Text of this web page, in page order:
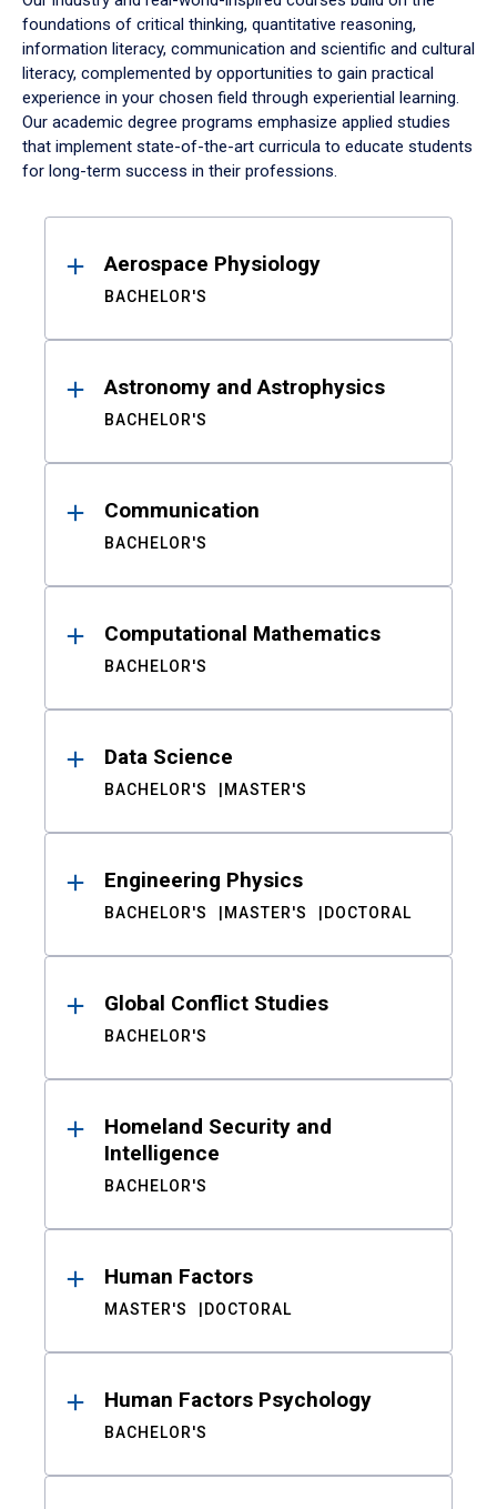
foundations of critical thinking, quantitative reasoning,
information literacy, communication and scientific and cultural
literacy, complemented by opportunities to gain practical
experience in your chosen field through experiential learning.
Our academic degree programs emphasize applied studies
that implement state-of-the-art curricula to educate students
for long-term success in their professions.
ResultsAerospace Physiology
BACHELOR'S
Astronomy and Astrophysics
BACHELOR'S
Communication
BACHELOR'S
Computational Mathematics
BACHELOR'S
Data Science
BACHELOR'S MASTER'S
Engineering Physics
BACHELOR'S MASTER'S DOCTORAL
Global Conflict Studies
BACHELOR'S
Homeland Security and
Intelligence
BACHELOR'S
Human Factors
MASTER'S DOCTORAL
Human Factors Psychology
BACHELOR'S